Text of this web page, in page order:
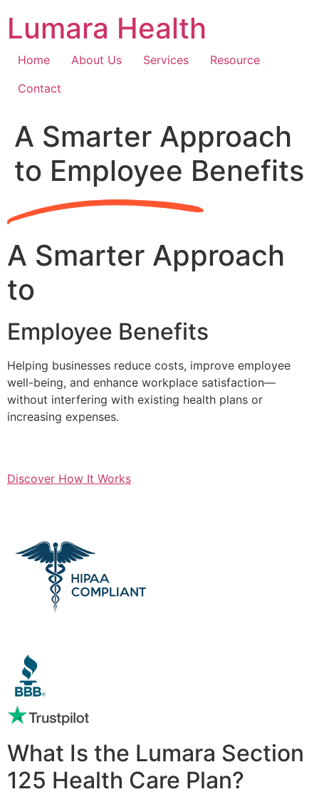
content
Lumara Health
Home About Us Services
Resource
Contact
A Smarter Approach
to Employee Benefits
A Smarter Approach
to
Employee Benefits
Helping businesses reduce costs, improve employee
well-being, and enhance workplace satisfaction—
without interfering with existing health plans or
increasing expenses.
Discover How It Works
What Is the Lumara Section
125 Health Care Plan?